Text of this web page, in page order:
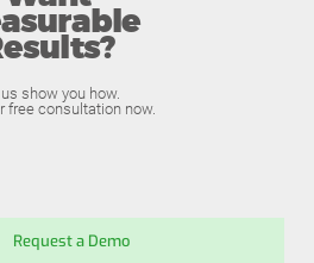
show you how.
free consultation now.
Request a Demo